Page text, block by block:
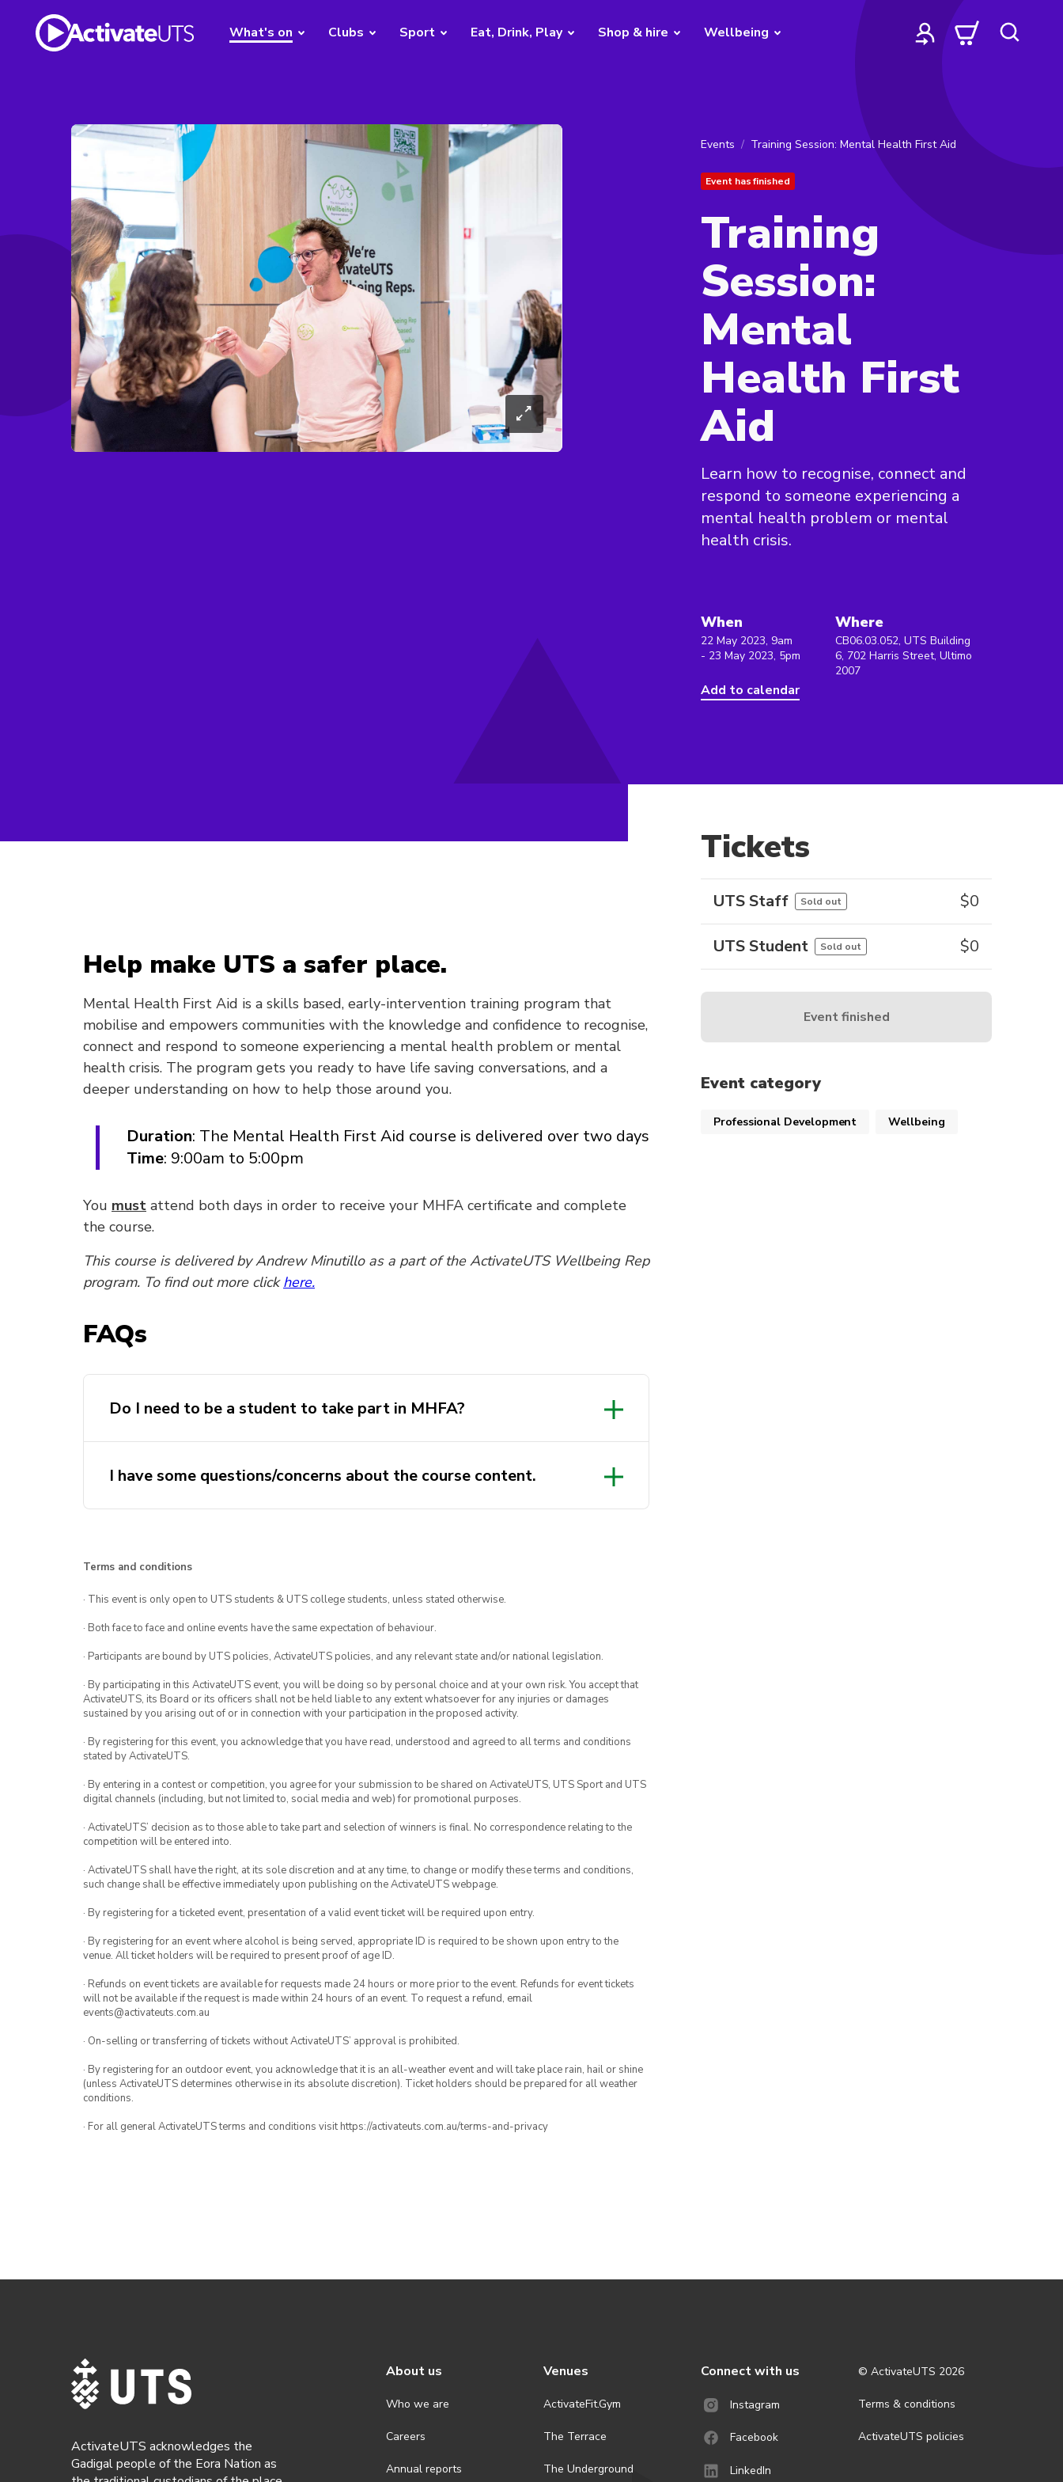
What's on Clubs Sport Eat, Drink, Play Shop & hire Wellbeing
Events Training Session: Mental Health First Aid
Event has finished
Training
Session:
Mental
Health First
Aid
Learn how to recognise, connect and
respond to someone experiencing a
mental health problem or mental
health crisis.
When
22 May 2023, 9am
- 23 May 2023, 5pm
Add to calendar
Where
CB06.03.052, UTS Building
6, 702 Harris Street, Ultimo
2007
Help make UTS a safer place.
Mental Health First Aid is a skills based, early-intervention training program that
mobilise and empowers communities with the knowledge and confidence to recognise,
connect and respond to someone experiencing a mental health problem or mental
health crisis. The program gets you ready to have life saving conversations, and a
deeper understanding on how to help those around you.
Duration: The Mental Health First Aid course is delivered over two days
Time: 9:00am to 5:00pm
You must attend both days in order to receive your MHFA certificate and complete
the course.
This course is delivered by Andrew Minutillo as a part of the ActivateUTS Wellbeing Rep
program. To find out more clickhere.
FAQs
Do I need to be a student to take part in MHFA?
I have some questions/concerns about the course content.
Terms and conditions
· This event is only open to UTS students & UTS college students, unless stated otherwise.
· Both face to face and online events have the same expectation of behaviour.
· Participants are bound by UTS policies, ActivateUTS policies, and any relevant state and/or national legislation.
· By participating in this ActivateUTS event, you will be doing so by personal choice and at your own risk. You accept that
ActivateUTS, its Board or its officers shall not be held liable to any extent whatsoever for any injuries or damages
sustained by you arising out of or in connection with your participation in the proposed activity.
· By registering for this event, you acknowledge that you have read, understood and agreed to all terms and conditions
stated by ActivateUTS.
· By entering in a contest or competition, you agree for your submission to be shared on ActivateUTS, UTS Sport and UTS
digital channels (including, but not limited to, social media and web) for promotional purposes.
· ActivateUTS’ decision as to those able to take part and selection of winners is final. No correspondence relating to the
competition will be entered into.
· ActivateUTS shall have the right, at its sole discretion and at any time, to change or modify these terms and conditions,
such change shall be effective immediately upon publishing on the ActivateUTS webpage.
· By registering for a ticketed event, presentation of a valid event ticket will be required upon entry.
· By registering for an event where alcohol is being served, appropriate ID is required to be shown upon entry to the
venue. All ticket holders will be required to present proof of age ID.
· Refunds on event tickets are available for requests made 24 hours or more prior to the event. Refunds for event tickets
will not be available if the request is made within 24 hours of an event. To request a refund, email
events@activateuts.com.au
· On-selling or transferring of tickets without ActivateUTS’ approval is prohibited.
· By registering for an outdoor event, you acknowledge that it is an all-weather event and will take place rain, hail or shine
(unless ActivateUTS determines otherwise in its absolute discretion). Ticket holders should be prepared for all weather
conditions.
· For all general ActivateUTS terms and conditions visit https://activateuts.com.au/terms-and-privacy
Tickets
UTS Staff Sold out $0
UTS Student Sold out $0
Event finished
Event category
Professional Development Wellbeing
ActivateUTS acknowledges the
Gadigal people of the Eora Nation as
About us
Who we are
Careers
Annual reports
Venues
ActivateFit.Gym
The Terrace
The Underground
Connect with us
Instagram
Facebook
LinkedIn
© ActivateUTS 2026
Terms & conditions
ActivateUTS policies